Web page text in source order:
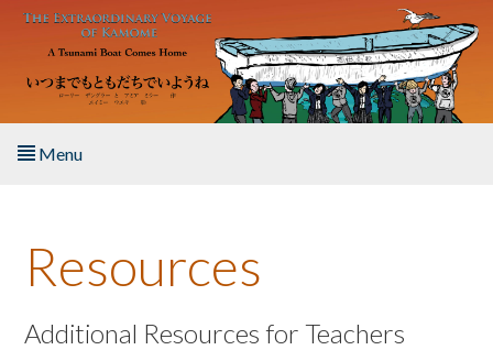
Skip to main content
Menu
About the Book
Listen to the Book
Resources
Additional Resources for Teachers